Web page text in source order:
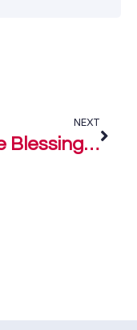
NEXT
Triple Blessing (A Tithes and Offering Song) – Alifted ft. House Of Joshua